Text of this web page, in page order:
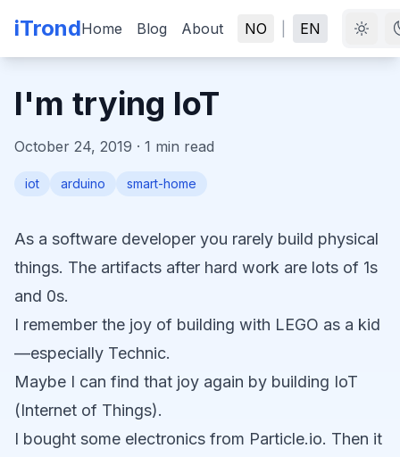
iTrondHome Blog About NO EN
I'm trying IoT
October 24, 2019 · 1 min read
iot arduino smart-home
As a software developer you rarely build physical
things. The artifacts after hard work are lots of 1s
and 0s.
I remember the joy of building with LEGO as a kid
—especially Technic.
Maybe I can find that joy again by building IoT
(Internet of Things).
I bought some electronics from Particle.io. Then it